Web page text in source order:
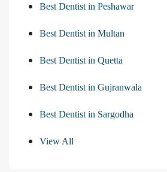
Best Dentist in Peshawar
Best Dentist in Multan
Best Dentist in Quetta
Best Dentist in Gujranwala
Best Dentist in Sargodha
View All